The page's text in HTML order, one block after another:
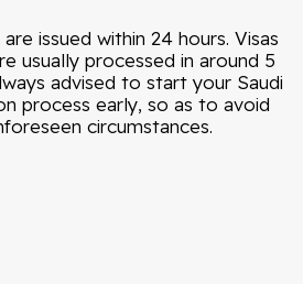
issued within 24 hours. Visas
usually processed in around 5
advised to start your Saudi
process early, so as to avoid
circumstances.